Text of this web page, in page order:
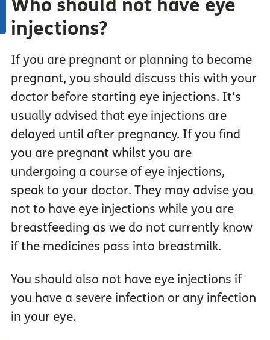
Who should not have eye
injections?
If you are pregnant or planning to become
pregnant, you should discuss this with your
doctor before starting eye injections. It’s
usually advised that eye injections are
delayed until after pregnancy. If you find
you are pregnant whilst you are
undergoing a course of eye injections,
speak to your doctor. They may advise you
not to have eye injections while you are
breastfeeding as we do not currently know
if the medicines pass into breastmilk.
You should also not have eye injections if
you have a severe infection or any infection
in your eye.